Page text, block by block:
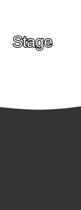
Stage